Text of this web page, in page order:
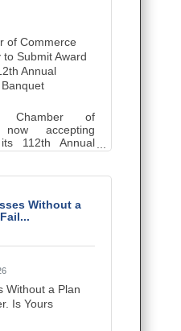
of Commerce
Submit Award
Annual
Chamber of
accepting
112th Annual
Banquet, to be
that make a
the Culpeper
Chamber
be nominated,
Nominations
accepted in the
Without a
Without a Plan
Is Yours